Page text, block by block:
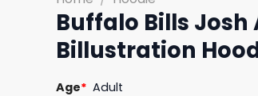
Buffalo Bills Josh
Billustration
Age* Adult